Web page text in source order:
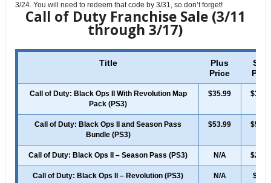
3/24. You will need to redeem that code by 3/31, so don’t forget!
Call of Duty Franchise Sale (3/11
through 3/17)
Title
Plus
Price
Sale
Call of Duty: Black Ops II With Revolution Map
Pack (PS3)
$35.99
Call of Duty: Black Ops II and Season Pass
Bundle (PS3)
$53.99
Call of Duty: Black Ops II – Season Pass (PS3) N/A
Call of Duty: Black Ops II – Revolution (PS3) N/A $7.49